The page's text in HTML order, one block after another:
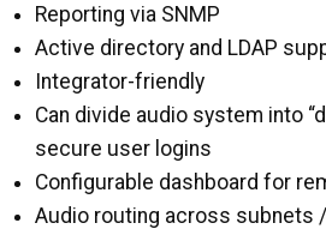
Reporting via SNMP
Active directory and LDAP
Integrator-friendly
Can divide audio system into
secure user logins
Configurable dashboard for
Audio routing across subnets